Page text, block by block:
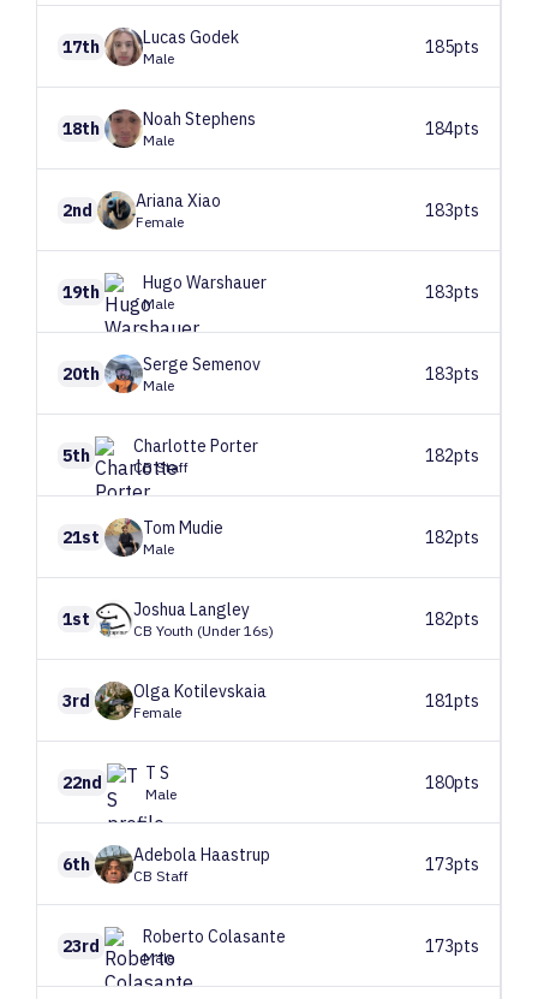
17th Lucas Godek
Male
185pts
18th Noah Stephens
Male
184pts
2nd ArianaXiao
Female
183pts
19th Hugo Warshauer
Male
183pts
20th Serge Semenov
Male
183pts
5th Charlotte Porter
CB Staff
182pts
21st Tom Mudie
Male
182pts
1st JoshuaLangley
CB Youth (Under 16s)
182pts
3rd OlgaKotilevskaia
Female
181pts
22nd T S
Male
180pts
6th AdebolaHaastrup
CB Staff
173pts
23rd Roberto Colasante
Male
173pts